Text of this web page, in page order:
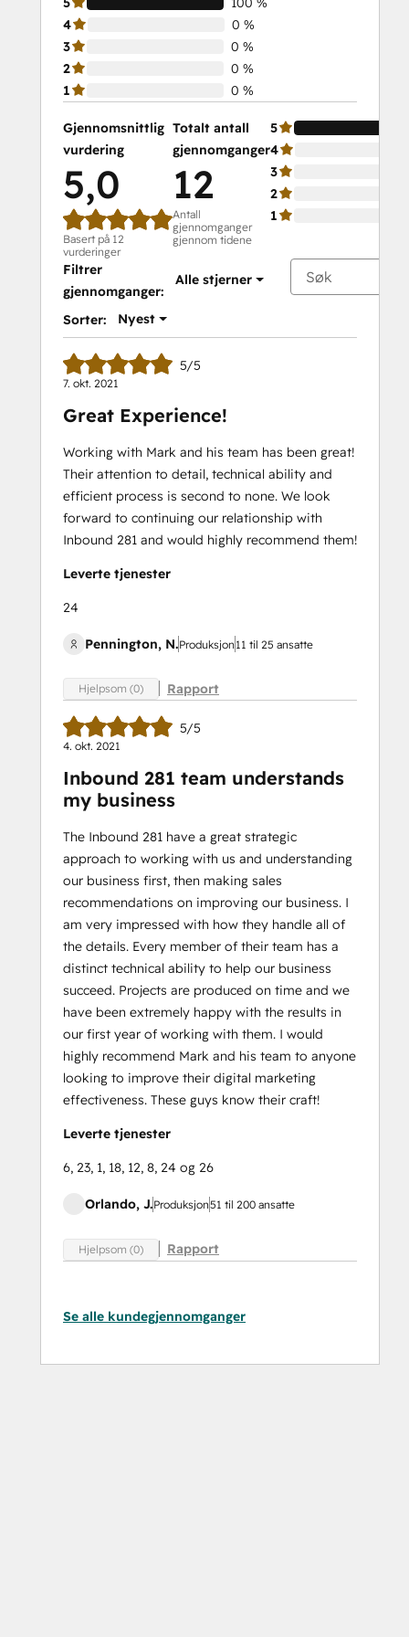
4
0 %
3
0 %
2
0 %
1
0 %
Gjennomsnittlig
vurdering
5,0
Basert på 12
vurderinger
Totalt antall
gjennomganger
12
Antall
gjennomganger
gjennom tidene
5
4
3
2
1
Filtrer
gjennomganger:
Alle stjerner
Sorter: Nyest
5/5
7. okt. 2021
Great Experience!
Working with Mark and his team has been great!
Their attention to detail, technical ability and
efficient process is second to none. We look
forward to continuing our relationship with
Inbound 281 and would highly recommend them!
Leverte tjenester
24
Pennington, N.Produksjon 11 til 25 ansatte
Hjelpsom (0) Rapport
5/5
4. okt. 2021
Inbound 281 team understands
my business
The Inbound 281 have a great strategic
approach to working with us and understanding
our business first, then making sales
recommendations on improving our business. I
am very impressed with how they handle all of
the details. Every member of their team has a
distinct technical ability to help our business
succeed. Projects are produced on time and we
have been extremely happy with the results in
our first year of working with them. I would
highly recommend Mark and his team to anyone
looking to improve their digital marketing
effectiveness. These guys know their craft!
Leverte tjenester
6, 23, 1, 18, 12, 8, 24 og 26
Orlando, J.Produksjon51 til 200 ansatte
Hjelpsom (0) Rapport
Se alle kundegjennomganger